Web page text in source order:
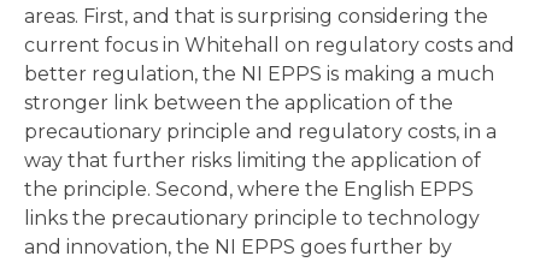
areas. First, and that is surprising considering the
current focus in Whitehall on regulatory costs and
better regulation, the NI EPPS is making a much
stronger link between the application of the
precautionary principle and regulatory costs, in a
way that further risks limiting the application of
the principle. Second, where the English EPPS
links the precautionary principle to technology
and innovation, the NI EPPS goes further by